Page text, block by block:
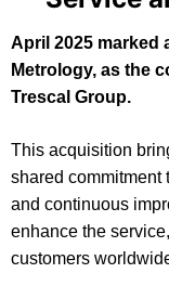
April 2025 marked
Metrology, as the
Trescal Group.
This acquisition
shared commitment
and continuous
enhance the
customers